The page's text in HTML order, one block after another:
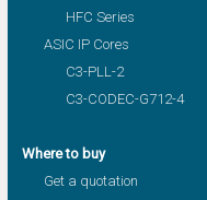
HFC Series
ASIC IP Cores
C3-PLL-2
C3-CODEC-G712-4
Where to buy
Get a quotation